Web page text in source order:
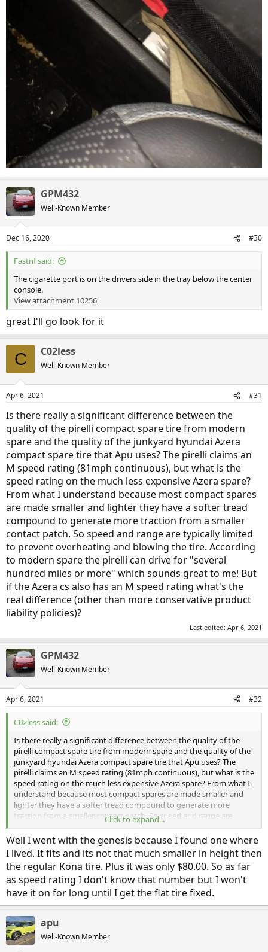
GPM432
Well-Known Member
Dec 16, 2020 #30
Fastnf said:
The cigarette port is on the drivers side in the tray below the center
console.
View attachment 10256
great I'll go look for it
C C02less
Well-Known Member
Apr 6, 2021 #31
Is there really a significant difference between the
quality of the pirelli compact spare tire from modern
spare and the quality of the junkyard hyundai Azera
compact spare tire that Apu uses? The pirelli claims an
M speed rating (81mph continuous), but what is the
speed rating on the much less expensive Azera spare?
From what I understand because most compact spares
are made smaller and lighter they have a softer tread
compound to generate more traction from a smaller
contact patch. So speed and range are typically limited
to prevent overheating and blowing the tire. According
to modern spare the pirelli can drive for "several
hundred miles or more" which sounds great to me! But
if the Azera cs also has an M speed rating what's the
real difference (other than more conservative product
liability policies)?
Last edited: Apr 6, 2021
GPM432
Well-Known Member
Apr 6, 2021 #32
C02less said:
Is there really a significant difference between the quality of the
pirelli compact spare tire from modern spare and the quality of the
junkyard hyundai Azera compact spare tire that Apu uses? The
pirelli claims an M speed rating (81mph continuous), but what is the
speed rating on the much less expensive Azera spare? From what I
understand because most compact spares are made smaller and
lighter they have a softer tread compound to generate more
traction from a smaller contact patch. So speed and range are
typically limited to prevent overheating and blowing the tire.
According to modern spare the pirelli can drive for "several hundred
miles or more" which sounds great to me! But if the Azera cs also
has an M speed rating what's the real difference (other than more
conservative product liability policies)?
Click to expand...
Well I went with the genesis because I found one where
I lived. It fits and its not that much smaller in height then
the regular Kona tire. Plus it was only $80.00. So as far
as speed rating I don't know that number but I won't
have it on for long until I get the flat tire fixed.
apu
Well-Known Member